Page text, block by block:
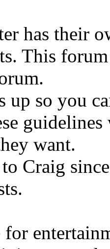
has their
This
up so you
guidelines
want.
Craig
for